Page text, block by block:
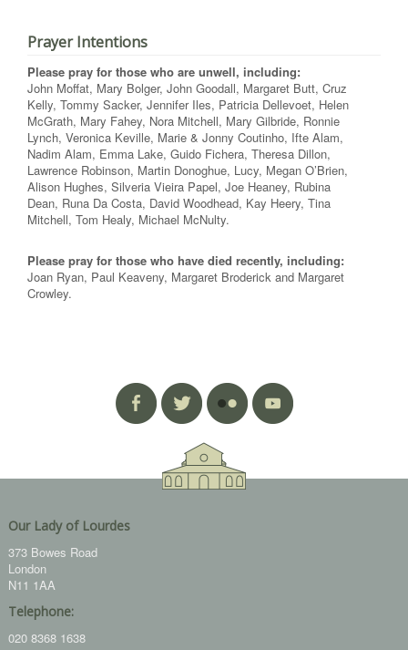
Prayer Intentions
Please pray for those who are unwell, including:
John Moffat, Mary Bolger, John Goodall, Margaret Butt, Cruz
Kelly, Tommy Sacker, Jennifer Iles, Patricia Dellevoet, Helen
McGrath, Mary Fahey, Nora Mitchell, Mary Gilbride, Ronnie
Lynch, Veronica Keville, Marie & Jonny Coutinho, Ifte Alam,
Nadim Alam, Emma Lake, Guido Fichera, Theresa Dillon,
Lawrence Robinson, Martin Donoghue, Lucy, Megan O’Brien,
Alison Hughes, Silveria Vieira Papel, Joe Heaney, Rubina
Dean, Runa Da Costa, David Woodhead, Kay Heery, Tina
Mitchell, Tom Healy, Michael McNulty.
Please pray for those who have died recently, including:
Joan Ryan, Paul Keaveny, Margaret Broderick and Margaret
Crowley.
Our Lady of Lourdes
373 Bowes Road
London
N11 1AA
Telephone:
020 8368 1638